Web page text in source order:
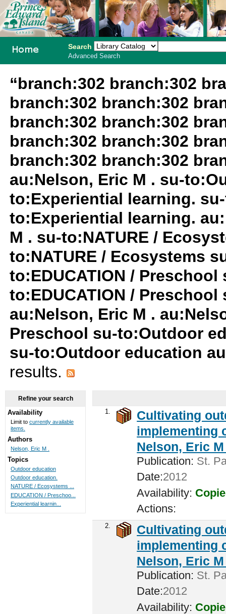
Search
Advanced Search
“branch:302 branch:302
branch:302 branch:302
branch:302 branch:302
branch:302 branch:302
branch:302 branch:302
au:Nelson, Eric M . su-
to:Experiential learning.
to:Experiential learning.
M . su-to:NATURE /
to:NATURE / Ecosystems
to:EDUCATION /
to:EDUCATION /
au:Nelson, Eric M .
Preschool su-to:Outdoor
su-to:Outdoor education
results.
1.
Cultivating
implementing
Nelson, Eric
Publication: St.
Date:2012
Availability:
Actions:
2.
Cultivating
implementing
Nelson, Eric
Publication: St.
Date:2012
Availability:
Refine your search
Availability
Limit to currently available
items.
Authors
Nelson, Eric M .
Topics
Outdoor education
Outdoor education.
NATURE / Ecosystems ...
EDUCATION / Preschoo...
Experiential learnin...